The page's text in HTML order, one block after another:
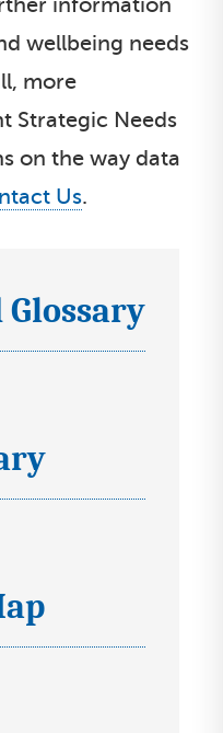
wellbeing needs
more
Strategic Needs
on the way data
Us.